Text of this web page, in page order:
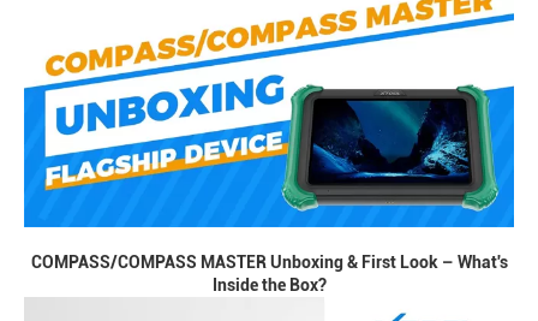
COMPASS/COMPASS MASTER Unboxing & First Look – What's
Inside the Box?